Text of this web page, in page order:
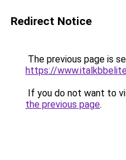
Redirect Notice
The previous page is
https://
If you do not want to
the previous page.